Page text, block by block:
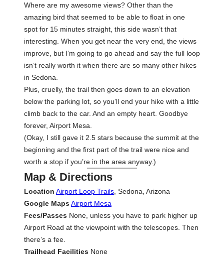
Where are my awesome views? Other than the
amazing bird that seemed to be able to float in one
spot for 15 minutes straight, this side wasn’t that
interesting. When you get near the very end, the views
improve, but I’m going to go ahead and say the full loop
isn’t really worth it when there are so many other hikes
in Sedona.
Plus, cruelly, the trail then goes down to an elevation
below the parking lot, so you’ll end your hike with a little
climb back to the car. And an empty heart. Goodbye
forever, Airport Mesa.
(Okay, I still gave it 2.5 stars because the summit at the
beginning and the first part of the trail were nice and
worth a stop if you’re in the area anyway.)
Map & Directions
Location Airport Loop Trails , Sedona, Arizona
Google MapsAirport Mesa
Fees/Passes None, unless you have to park higher up
Airport Road at the viewpoint with the telescopes. Then
there’s a fee.
Trailhead Facilities None